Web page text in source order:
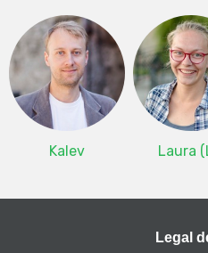
Kalev Laura
Legal